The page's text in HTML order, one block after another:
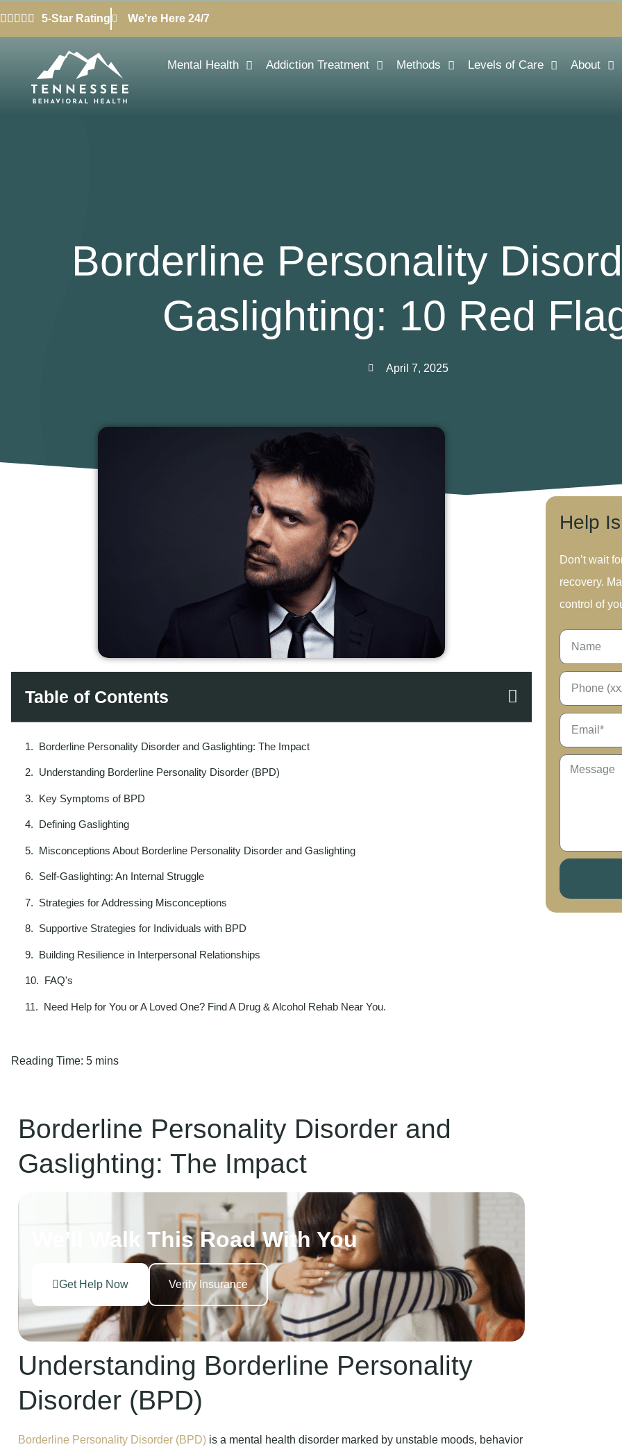
5-Star Rating We're Here 24/7
Mental Health Addiction Treatment Methods Levels of Care About
Borderline Personality
Gaslighting: 10 Red
April 7, 2025
Table of Contents
Borderline Personality Disorder and Gaslighting: The Impact
Understanding Borderline Personality Disorder (BPD)
Key Symptoms of BPD
Defining Gaslighting
Misconceptions About Borderline Personality Disorder and Gaslighting
Self-Gaslighting: An Internal Struggle
Strategies for Addressing Misconceptions
Supportive Strategies for Individuals with BPD
Building Resilience in Interpersonal Relationships
FAQ's
Need Help for You or A Loved One? Find A Drug & Alcohol Rehab Near You.
Reading Time: 5 mins
Borderline Personality Disorder and
Gaslighting: The Impact
We’ll Walk This Road With You
Get Help Now Verify Insurance
Understanding Borderline Personality
Disorder (BPD)
Borderline Personality Disorder (BPD) is a mental health disorder marked by unstable moods, behavior
Help
Don’t wait
recovery.
control of